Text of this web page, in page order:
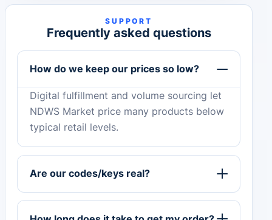
SUPPORT
Frequently asked questions
How do we keep our prices so low?
Digital fulfillment and volume sourcing let
NDWS Market price many products below
typical retail levels.
Are our codes/keys real?